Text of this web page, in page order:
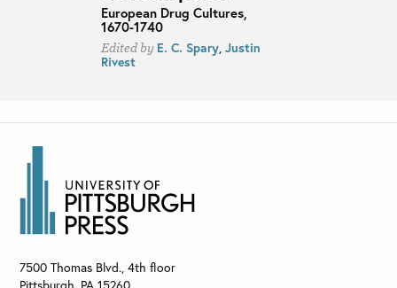
European Drug Cultures,
1670-1740
Edited by E. C. Spary, Justin
Rivest
7500 Thomas Blvd., 4th floor